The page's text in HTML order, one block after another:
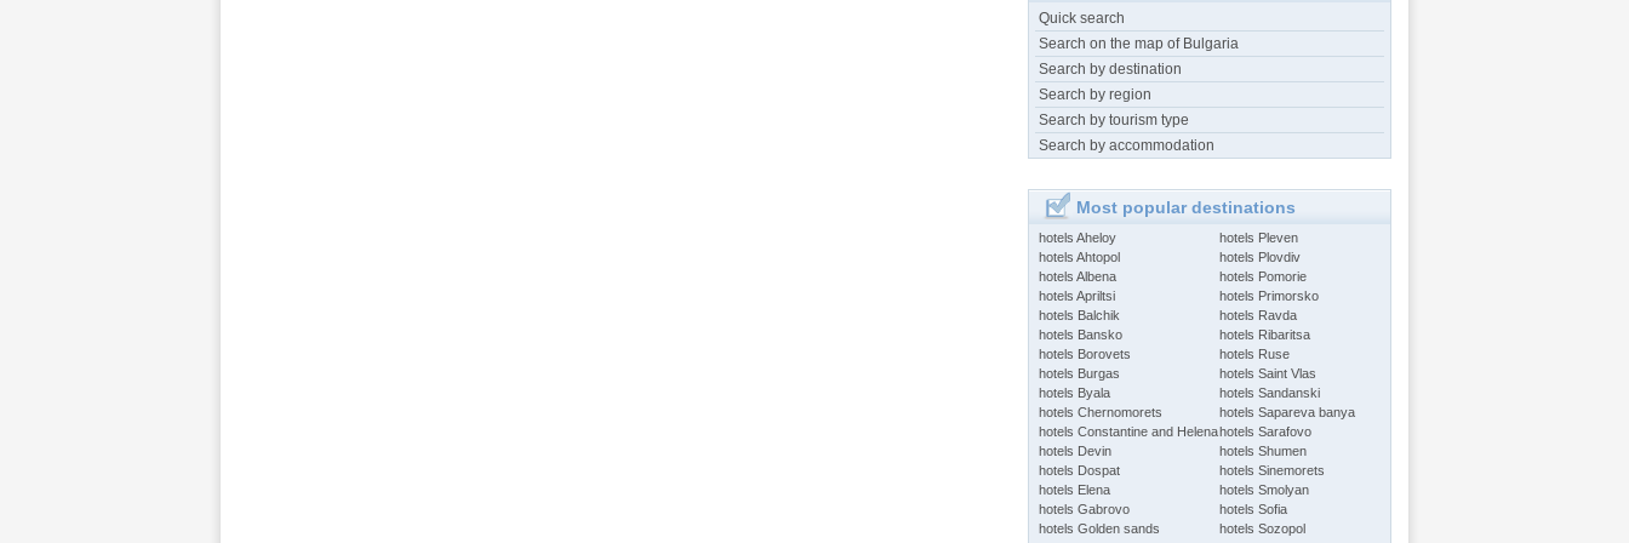
Quick search
Search on the map of Bulgaria
Search by destination
Search by region
Search by tourism type
Search by accommodation
Most popular destinations
hotels Aheloy
hotels Ahtopol
hotels Albena
hotels Apriltsi
hotels Balchik
hotels Bansko
hotels Borovets
hotels Burgas
hotels Byala
hotels Chernomorets
hotels Constantine and Helena
hotels Devin
hotels Dospat
hotels Elena
hotels Gabrovo
hotels Golden sands
hotels Pleven
hotels Plovdiv
hotels Pomorie
hotels Primorsko
hotels Ravda
hotels Ribaritsa
hotels Ruse
hotels Saint Vlas
hotels Sandanski
hotels Sapareva banya
hotels Sarafovo
hotels Shumen
hotels Sinemorets
hotels Smolyan
hotels Sofia
hotels Sozopol